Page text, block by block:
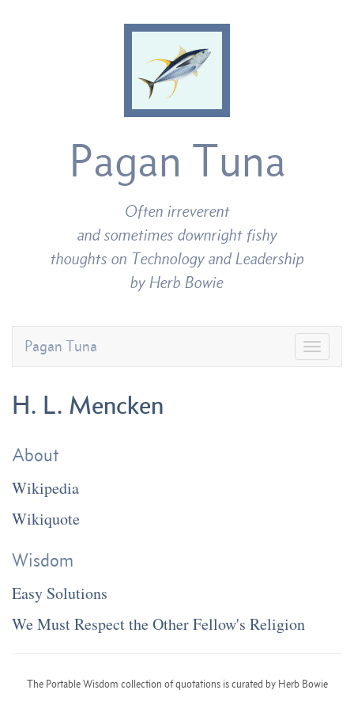
Pagan Tuna
Often irreverent
and sometimes downright fishy
thoughts on Technology and Leadership
by Herb Bowie
Pagan Tuna
H. L. Mencken
About
Wikipedia
Wikiquote
Wisdom
Easy Solutions
We Must Respect the Other Fellow's Religion
The Portable Wisdom collection of quotations is curated by Herb Bowie